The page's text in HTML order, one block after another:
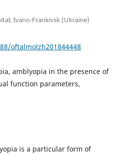
Ivano-Frankivsk (Ukraine)
oftalmolzh201844448
amblyopia in the presence of
function parameters,
is a particular form of